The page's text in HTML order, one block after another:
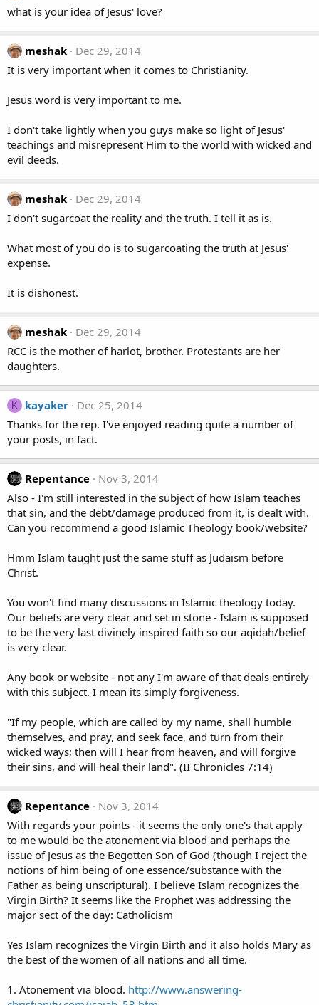
what is your idea of Jesus' love?
meshak
Dec 29, 2014
It is very important when it comes to Christianity.
Jesus word is very important to me.
I don't take lightly when you guys make so light of Jesus'
teachings and misrepresent Him to the world with wicked and
evil deeds.
meshak
Dec 29, 2014
I don't sugarcoat the reality and the truth. I tell it as is.
What most of you do is to sugarcoating the truth at Jesus'
expense.
It is dishonest.
meshak
Dec 29, 2014
RCC is the mother of harlot, brother. Protestants are her
daughters.
K kayaker
Dec 25, 2014
Thanks for the rep. I've enjoyed reading quite a number of
your posts, in fact.
Repentance
Nov 3, 2014
Also - I'm still interested in the subject of how Islam teaches
that sin, and the debt/damage produced from it, is dealt with.
Can you recommend a good Islamic Theology book/website?
Hmm Islam taught just the same stuff as Judaism before
Christ.
You won't find many discussions in Islamic theology today.
Our beliefs are very clear and set in stone - Islam is supposed
to be the very last divinely inspired faith so our aqidah/belief
is very clear.
Any book or website - not any I'm aware of that deals entirely
with this subject. I mean its simply forgiveness.
"If my people, which are called by my name, shall humble
themselves, and pray, and seek face, and turn from their
wicked ways; then will I hear from heaven, and will forgive
their sins, and will heal their land". (II Chronicles 7:14)
Repentance
Nov 3, 2014
With regards your points - it seems the only one's that apply
to me would be the atonement via blood and perhaps the
issue of Jesus as the Begotten Son of God (though I reject the
notions of him being of one essence/substance with the
Father as being unscriptural). I believe Islam recognizes the
Virgin Birth? It seems like the Prophet was addressing the
major sect of the day: Catholicism
Yes Islam recognizes the Virgin Birth and it also holds Mary as
the best of the women of all nations and all time.
1. Atonement via blood. http://www.answering-